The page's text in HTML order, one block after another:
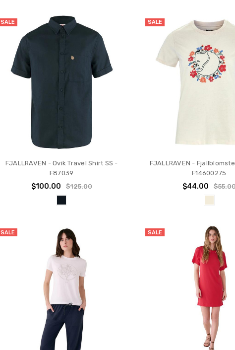
SALE
FJALLRAVEN - Ovik Travel Shirt SS -
F87039
$100.00 $125.00
SALE
FJALLRAVEN -
F14600275
$44.00
SALE SALE